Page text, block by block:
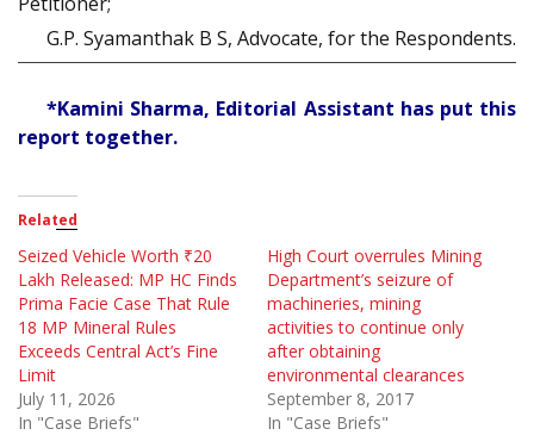
G.P. Syamanthak B S, Advocate, for the Respondents.
*Kamini Sharma, Editorial Assistant has put this
report together.
Related
Seized Vehicle Worth ₹20
Lakh Released: MP HC Finds
Prima Facie Case That Rule
18 MP Mineral Rules
Exceeds Central Act’s Fine
Limit
July 11, 2026
In "Case Briefs"
High Court overrules Mining
Department’s seizure of
machineries, mining
activities to continue only
after obtaining
environmental clearances
September 8, 2017
In "Case Briefs"